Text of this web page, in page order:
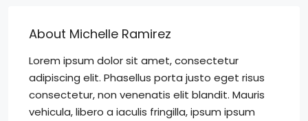
About Michelle Ramirez
Lorem ipsum dolor sit amet, consectetur
adipiscing elit. Phasellus porta justo eget risus
consectetur, non venenatis elit blandit. Mauris
vehicula, libero a iaculis fringilla, ipsum ipsum